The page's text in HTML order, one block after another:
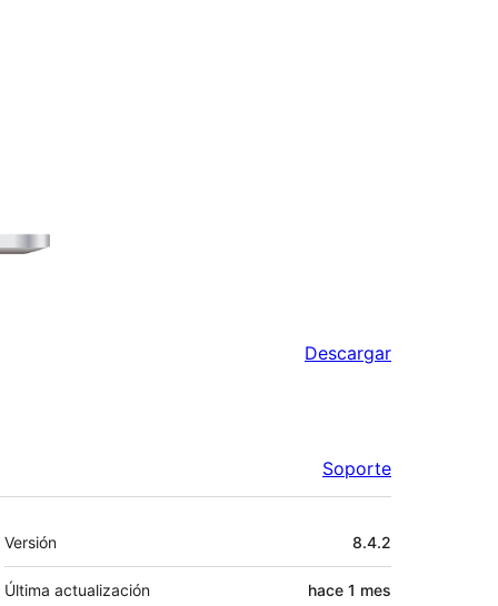
Descargar
Soporte
Meta
Versión 8.4.2
Última actualización hace 1 mes